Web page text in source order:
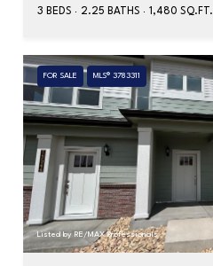
3 BEDS
2.25 BATHS 1,480 SQ.FT.
FOR SALE MLS® 3783311
Listed by RE/MAX Professionals